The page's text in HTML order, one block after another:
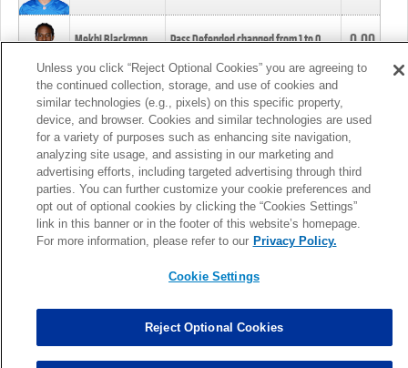
Mekhi Blackmon Pass Defended changed from1to0. 0.00
Foye Oluokun Tackle changed from4to5.
Patrick Queen Assisted Tackles changed from3to4. 0.00
Marcus Davenport Assisted Tackles changed from3to2. 0.00
MORE
Unless you click “Reject Optional Cookies” you are agreeing to
the continued collection, storage, and use of cookies and
similar technologies (e.g., pixels) on this specific property,
device, and browser. Cookies and similar technologies are used
for a variety of purposes such as enhancing site navigation,
analyzing site usage, and assisting in our marketing and
advertising efforts, including targeted advertising through third
parties. You can further customize your cookie preferences and
opt out of optional cookies by clicking the “Cookies Settings”
link in this banner or in the footer of this website’s homepage.
For more information, please refer to our Privacy Policy.
Cookie Settings
Reject Optional Cookies